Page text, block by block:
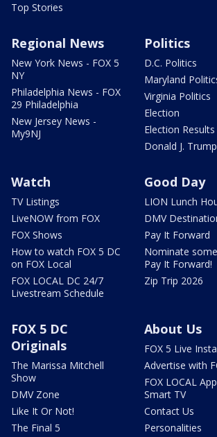
Top Stories
Regional News
New York News - FOX 5
NY
Philadelphia News - FOX
29 Philadelphia
New Jersey News -
My9NJ
Politics
D.C. Politics
Maryland
Virginia Politics
Election
Election Results
Donald J. Trump
Watch
TV Listings
LiveNOW from FOX
FOX Shows
How to watch FOX 5 DC
on FOX Local
FOX LOCAL DC 24/7
Livestream Schedule
Good Day
LION Lunch
DMV
Pay It Forward
Nominate
Pay It Forward!
Zip Trip 2026
FOX 5 DC
Originals
The Marissa Mitchell
Show
DMV Zone
Like It Or Not!
The Final 5
About Us
FOX 5 Live
Advertise with
FOX LOCAL
Smart TV
Contact Us
Personalities